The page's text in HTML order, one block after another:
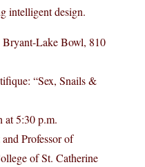
intelligent design.
Bryant-Lake Bowl, 810
“Sex, Snails &
at 5:30 p.m.
Professor of
of St. Catherine